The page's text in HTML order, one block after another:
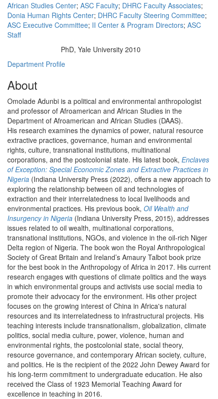
African Studies Center; ASC Faculty; DHRC Faculty Associates;
Donia Human Rights Center; DHRC Faculty Steering Committee;
ASC Executive Committee; II Center & Program Directors; ASC
Staff
PhD, Yale University 2010
Department Profile
About
Omolade Adunbi is a political and environmental anthropologist
and professor of Afroamerican and African Studies in the
Department of Afroamerican and African Studies (DAAS).
His research examines the dynamics of power, natural resource
extractive practices, governance, human and environmental
rights, culture, transnational institutions, multinational
corporations, and the postcolonial state. His latest book, Enclaves
of Exception: Special Economic Zones and Extractive Practices in
Nigeria (Indiana University Press (2022), offers a new approach to
exploring the relationship between oil and technologies of
extraction and their interrelatedness to local livelihoods and
environmental practices. His previous book, Oil Wealth and
Insurgency in Nigeria (Indiana University Press, 2015), addresses
issues related to oil wealth, multinational corporations,
transnational institutions, NGOs, and violence in the oil-rich Niger
Delta region of Nigeria. The book won the Royal Anthropological
Society of Great Britain and Ireland’s Amaury Talbot book prize
for the best book in the Anthropology of Africa in 2017. His current
research engages with questions of climate politics and the ways
in which environmental groups and activists use social media to
promote their advocacy for the environment. His other project
focuses on the growing interest of China in Africa's natural
resources and its interrelatedness to infrastructural projects. His
teaching interests include transnationalism, globalization, climate
politics, social media culture, power, violence, human and
environmental rights, the postcolonial state, social theory,
resource governance, and contemporary African society, culture,
and politics. He is the recipient of the 2022 John Dewey Award for
his long-term commitment to undergraduate education. He also
received the Class of 1923 Memorial Teaching Award for
excellence in teaching in 2016.